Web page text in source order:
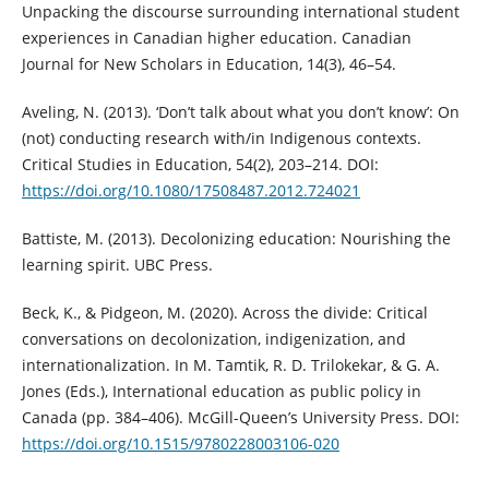
Unpacking the discourse surrounding international student
experiences in Canadian higher education. Canadian
Journal for New Scholars in Education, 14(3), 46–54.
Aveling, N. (2013). ‘Don’t talk about what you don’t know’: On
(not) conducting research with/in Indigenous contexts.
Critical Studies in Education, 54(2), 203–214. DOI:
https://doi.org/10.1080/17508487.2012.724021
Battiste, M. (2013). Decolonizing education: Nourishing the
learning spirit. UBC Press.
Beck, K., & Pidgeon, M. (2020). Across the divide: Critical
conversations on decolonization, indigenization, and
internationalization. In M. Tamtik, R. D. Trilokekar, & G. A.
Jones (Eds.), International education as public policy in
Canada (pp. 384–406). McGill-Queen’s University Press. DOI:
https://doi.org/10.1515/9780228003106-020